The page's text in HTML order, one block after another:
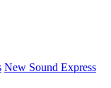
New Sound Express